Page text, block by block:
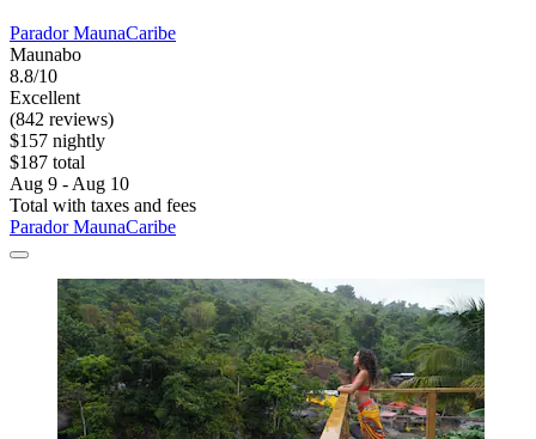
Parador MaunaCaribe
Maunabo
8.8/10
Excellent
(842 reviews)
$157 nightly
$187 total
Aug 9 - Aug 10
Total with taxes and fees
Parador MaunaCaribe